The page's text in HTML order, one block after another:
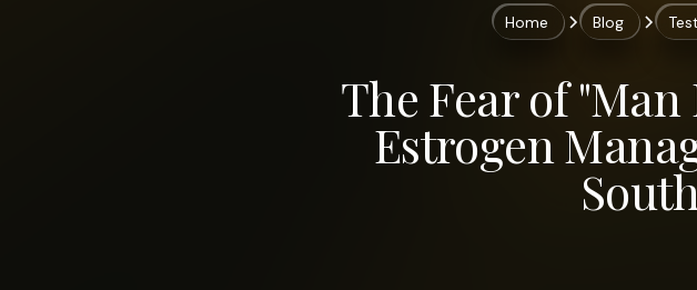
Home Blog
The Fear of
Estrogen